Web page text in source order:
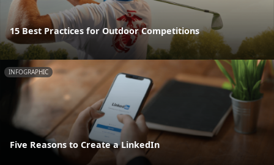
15 Best Practices for Outdoor Competitions
INFOGRAPHIC
Five Reasons to Create a LinkedIn